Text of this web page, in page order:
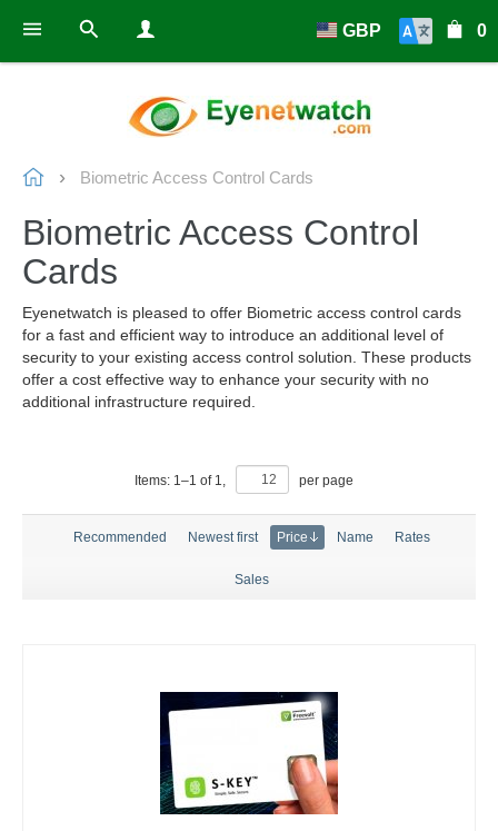
0
GBP
Biometric Access Control Cards
Biometric Access Control
Cards
Eyenetwatch is pleased to offer Biometric access control cards
for a fast and efficient way to introduce an additional level of
security to your existing access control solution. These products
offer a cost effective way to enhance your security with no
additional infrastructure required.
Items: 1–1 of 1, per page
Recommended Newest first Price Name Rates
Sales